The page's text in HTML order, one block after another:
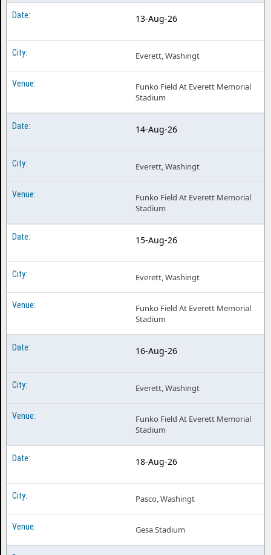
13-Aug-26
Everett, Washingt
Funko Field At Everett Memorial
Stadium
14-Aug-26
Everett, Washingt
Funko Field At Everett Memorial
Stadium
15-Aug-26
Everett, Washingt
Funko Field At Everett Memorial
Stadium
16-Aug-26
Everett, Washingt
Funko Field At Everett Memorial
Stadium
18-Aug-26
Pasco, Washingt
Gesa Stadium